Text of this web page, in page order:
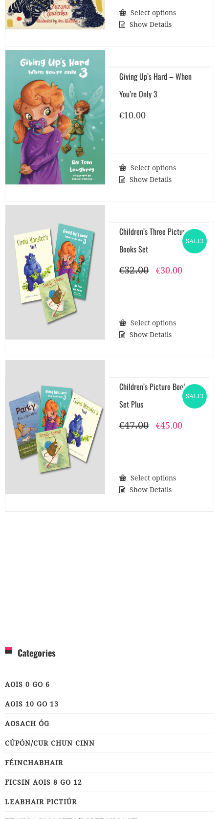
Select options
Show Details
Giving Up’s Hard – When
You’re Only 3
€10.00
Select options
Show Details
SALE!
Children’s Three Picture
Books Set
€32.00
Original
€30.00Current
Select options
Show Details
SALE!
Children’s Picture Books
Set Plus
€47.00
Original
€45.00Current
Select options
Show Details
Categories
AOIS 0 GO 6
AOIS 10 GO 13
AOSACH ÓG
CÚPÓN/CUR CHUN CINN
FÉINCHABHAIR
FICSIN AOIS 8 GO 12
LEABHAIR PICTIÚR